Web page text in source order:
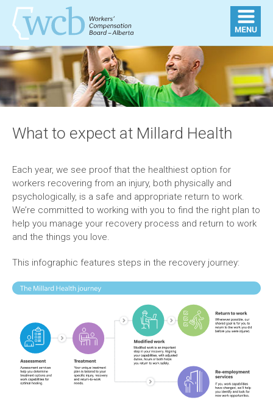
What to expect at Millard Health
Each year, we see proof that the healthiest option for
workers recovering from an injury, both physically and
psychologically, is a safe and appropriate return to work.
We’re committed to working with you to find the right plan to
help you manage your recovery process and return to work
and the things you love.
This infographic features steps in the recovery journey: